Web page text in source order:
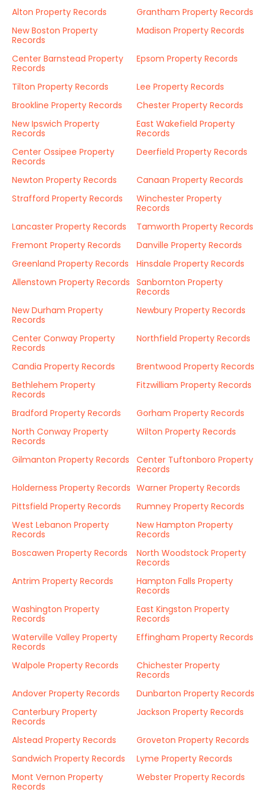
Alton Property Records
Grantham Property Records
New Boston Property
Records
Madison Property Records
Center Barnstead Property
Records
Epsom Property Records
Tilton Property Records
Lee Property Records
Brookline Property Records
Chester Property Records
New Ipswich Property
Records
East Wakefield Property
Records
Center Ossipee Property
Records
Deerfield Property Records
Newton Property Records
Canaan Property Records
Strafford Property Records
Winchester Property
Records
Lancaster Property Records
Tamworth Property Records
Fremont Property Records
Danville Property Records
Greenland Property Records
Hinsdale Property Records
Allenstown Property Records Sanbornton Property
Records
New Durham Property
Records
Newbury Property Records
Center Conway Property
Records
Northfield Property Records
Candia Property Records
Brentwood Property Records
Bethlehem Property
Records
Fitzwilliam Property Records
Bradford Property Records
Gorham Property Records
North Conway Property
Records
Wilton Property Records
Gilmanton Property Records
Center Tuftonboro Property
Records
Holderness Property Records Warner Property Records
Pittsfield Property Records
Rumney Property Records
West Lebanon Property
Records
New Hampton Property
Records
Boscawen Property Records
North Woodstock Property
Records
Antrim Property Records
Hampton Falls Property
Records
Washington Property
Records
East Kingston Property
Records
Waterville Valley Property
Records
Effingham Property Records
Walpole Property Records
Chichester Property
Records
Andover Property Records
Dunbarton Property Records
Canterbury Property
Records
Jackson Property Records
Alstead Property Records
Groveton Property Records
Sandwich Property Records
Lyme Property Records
Mont Vernon Property
Records
Webster Property Records